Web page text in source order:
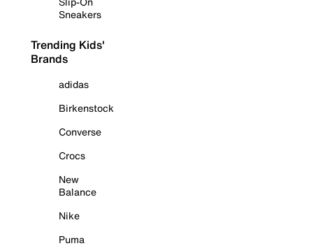
Sneakers
Trending Kids'
Brands
adidas
Birkenstock
Converse
Crocs
New
Balance
Nike
Puma